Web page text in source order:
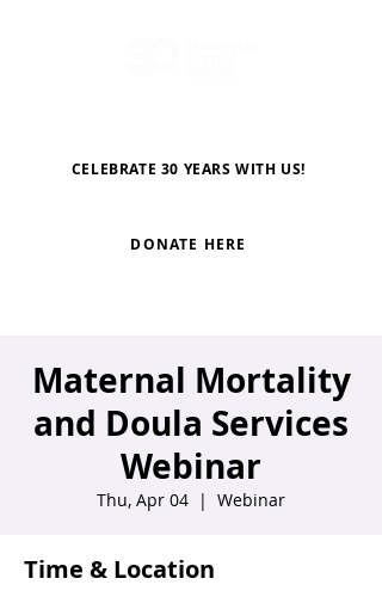
CELEBRATE 30 YEARS WITH US!
DONATE HERE
Maternal Mortality
and Doula Services
Webinar
Thu, Apr 04
  |
Webinar
Time & Location